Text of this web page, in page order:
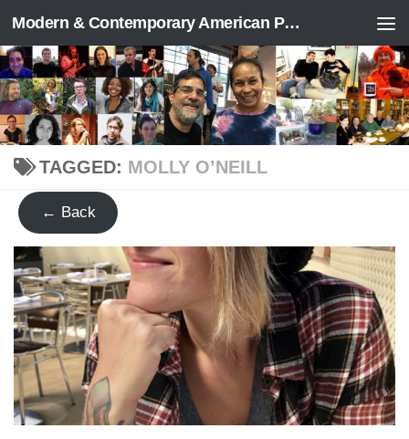
Skip to content Modern & Contemporary American Poetry (“ModPo”)
TAGGED: MOLLY O’NEILL
← Back